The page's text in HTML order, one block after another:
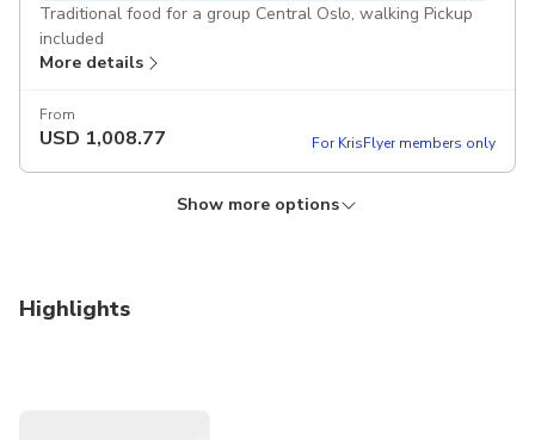
Traditional food for a group Central Oslo, walking Pickup
included
More details
From
USD 1,008.77 For KrisFlyer members only
More details
Show more options
Highlights